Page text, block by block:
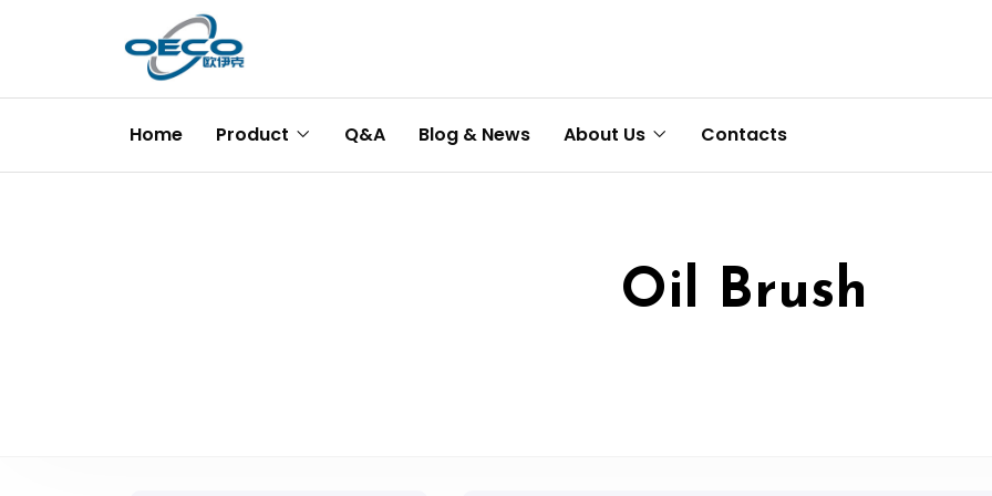
Home Product Q&A Blog & News About Us Contacts
Oil Brush